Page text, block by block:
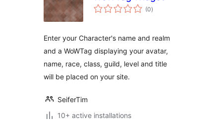
(0total
ratings
)
Enter your Character's name and realm
and a WoWTag displaying your avatar,
name, race, class, guild, level and title
will be placed on your site.
SeiferTim
10+ active installations